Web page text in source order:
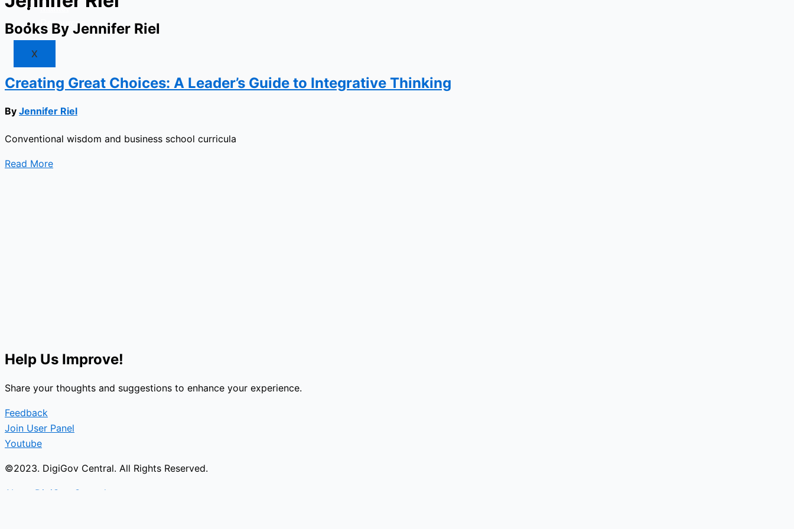
Market
Resources
X
Books By Jennifer Riel
Creating Great Choices: A Leader’s Guide to Integrative Thinking
By Jennifer Riel
Conventional wisdom and business school curricula
Read More
Help Us Improve!
Share your thoughts and suggestions to enhance your experience.
Feedback
Join User Panel
Youtube
©2023. DigiGov Central. All Rights Reserved.
About DigiGov Central